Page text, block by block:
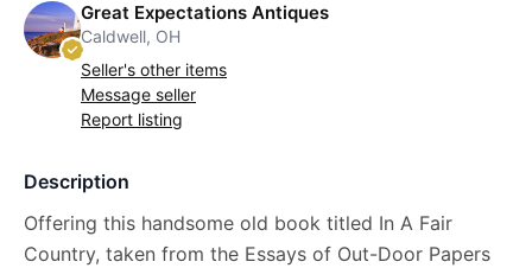
Great Expectations Antiques
Caldwell, OH
Seller's other items
Message seller
Report listing
Description
Offering this handsome old book titled In A Fair
Country, taken from the Essays of Out-Door Papers